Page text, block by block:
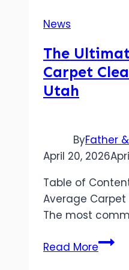
News
The
Carpet
Utah
ByFather
April 20, 2026
Table of
Average
The most
Read MoreThe